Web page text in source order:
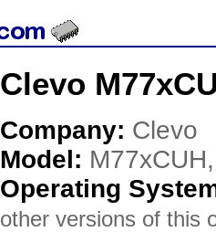
Clevo
Company: Clevo
Model:
Operating
other versions of this